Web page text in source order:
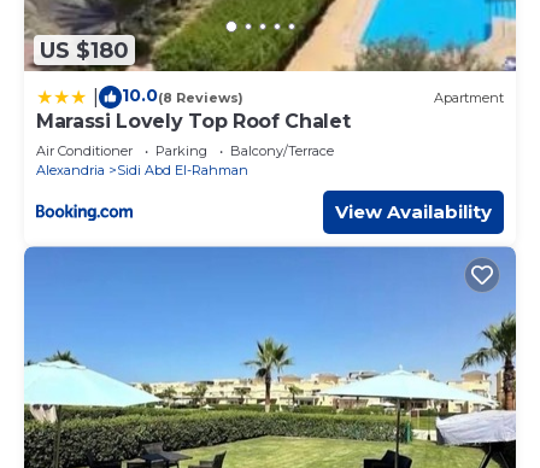
US $180
10.0(8 Reviews) Apartment
Marassi Lovely Top Roof Chalet
Air Conditioner Parking
Balcony/Terrace
Alexandria
Sidi Abd El-Rahman
View Availability